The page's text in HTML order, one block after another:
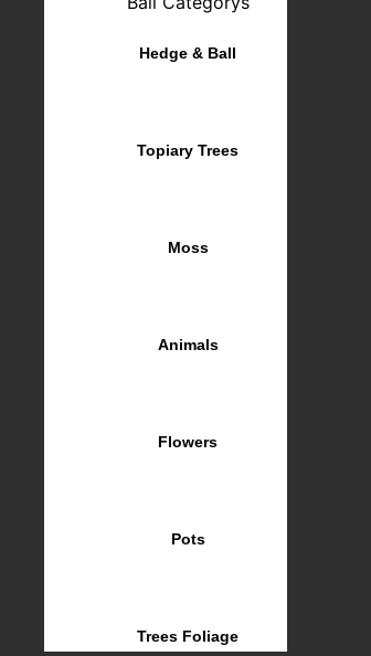
Hedge & Ball
Topiary Trees
Moss
Animals
Flowers
Pots
Trees Foliage